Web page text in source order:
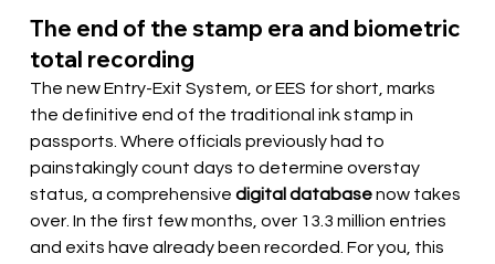
The end of the stamp era and biometric
total recording
The new Entry-Exit System, or EES for short, marks
the definitive end of the traditional ink stamp in
passports. Where officials previously had to
painstakingly count days to determine overstay
status, a comprehensive digital database now takes
over. In the first few months, over 13.3 million entries
and exits have already been recorded. For you, this